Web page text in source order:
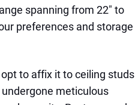
spanning from 22" to
preferences and storage
to affix it to ceiling studs
meticulous